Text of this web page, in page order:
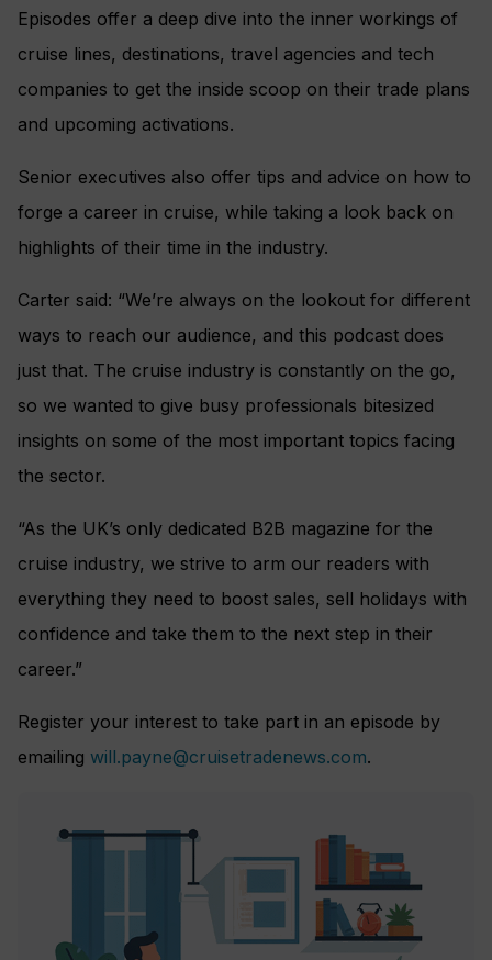
Episodes offer a deep dive into the inner workings of
cruise lines, destinations, travel agencies and tech
companies to get the inside scoop on their trade plans
and upcoming activations.
Senior executives also offer tips and advice on how to
forge a career in cruise, while taking a look back on
highlights of their time in the industry.
Carter said: “We’re always on the lookout for different
ways to reach our audience, and this podcast does
just that. The cruise industry is constantly on the go,
so we wanted to give busy professionals bitesized
insights on some of the most important topics facing
the sector.
“As the UK’s only dedicated B2B magazine for the
cruise industry, we strive to arm our readers with
everything they need to boost sales, sell holidays with
confidence and take them to the next step in their
career.”
Register your interest to take part in an episode by
emailing will.payne@cruisetradenews.com.